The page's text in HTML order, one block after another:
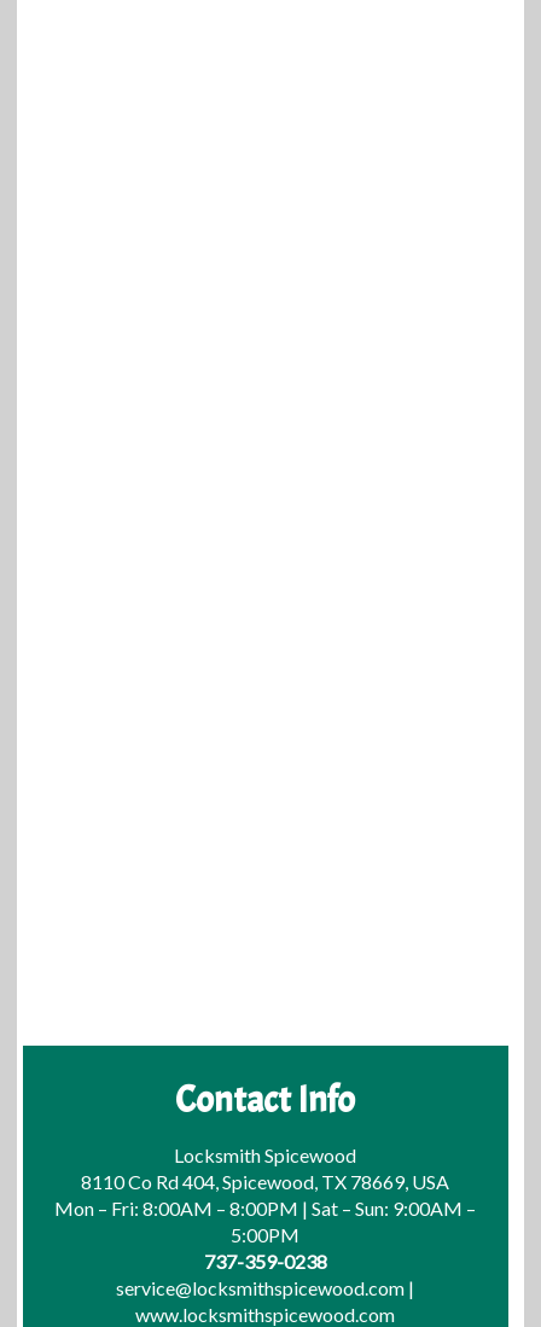
Contact Info
Locksmith Spicewood
8110 Co Rd 404, Spicewood, TX 78669, USA
Mon – Fri: 8:00AM – 8:00PM | Sat – Sun: 9:00AM –
5:00PM
737-359-0238
service@locksmithspicewood.com |
www.locksmithspicewood.com